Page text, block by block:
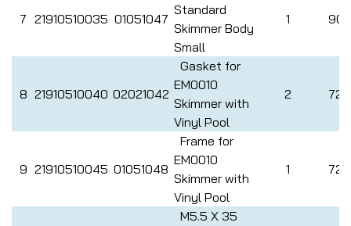
7 21910510035 01051047
Standard
Skimmer Body
Small
1
8 21910510040 02021042
Gasket for
EM0010
Skimmer with
Vinyl Pool
2
9 21910510045 01051048
Frame for
EM0010
Skimmer with
Vinyl Pool
1
M5.5 X 35